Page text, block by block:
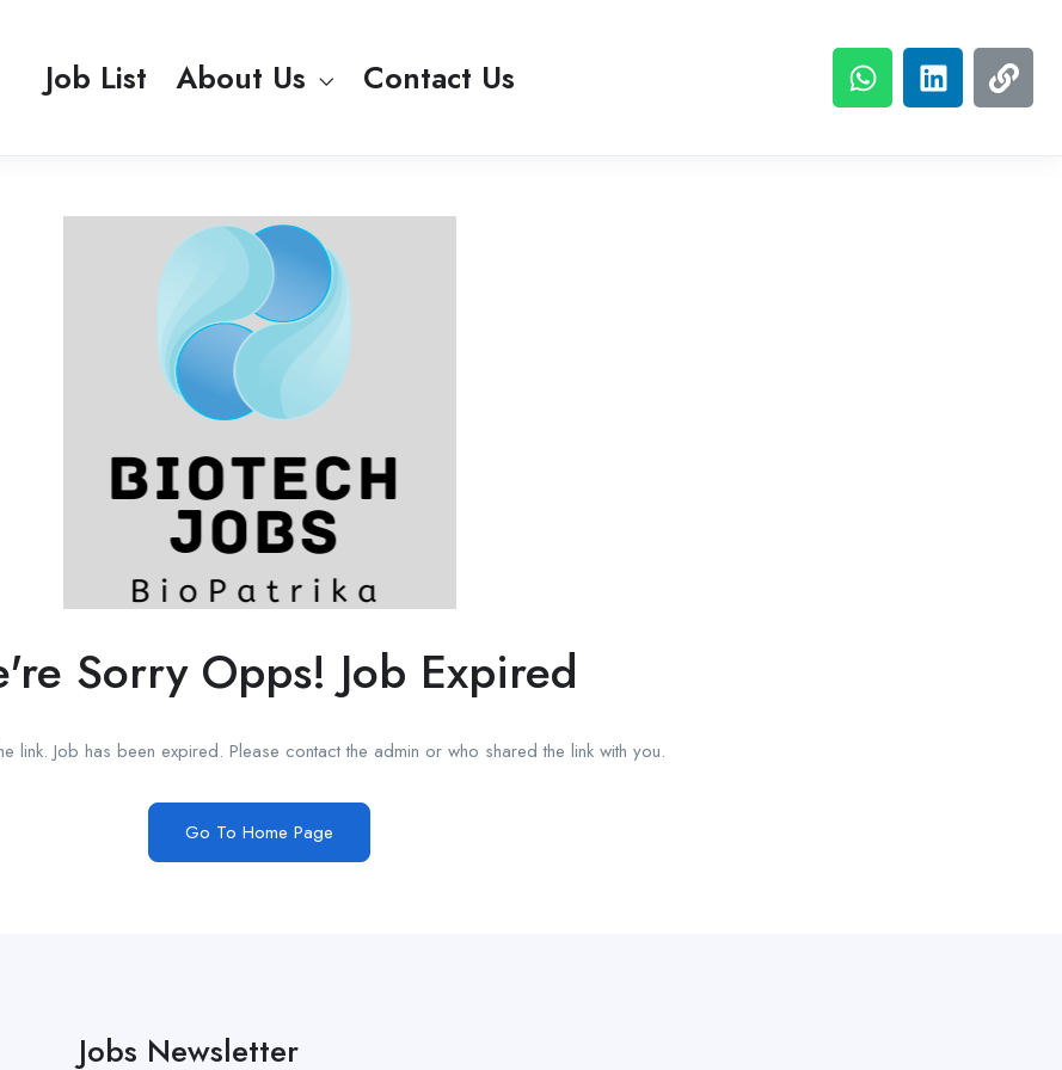
Job List About Us Contact Us
Sorry Opps! Job Expired
link. Job has been expired. Please contact the admin or who shared the link with you.
Go To Home Page
Jobs Newsletter